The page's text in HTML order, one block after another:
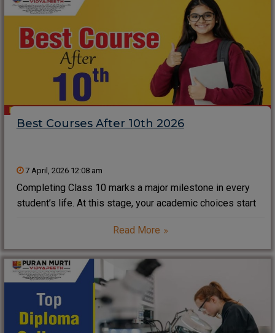
Best Courses After 10th 2026
7 April, 2026 12:08 am
Completing Class 10 marks a major milestone in every
student’s life. At this stage, your academic choices start
course after 10th requires careful planning instead of
blindly following trends. Instead, you should
Read More